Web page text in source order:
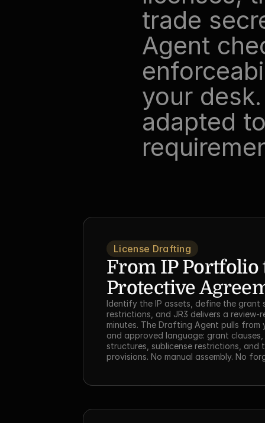
trade
Agent
your
adapted
License Drafting
From IP Portfolio
Protective
Identify the IP assets, define the grant
restrictions, and JR3 delivers a review-
minutes. The Drafting Agent pulls from
and approved language: grant
structures, sublicense restrictions, and
provisions. No manual assembly. No